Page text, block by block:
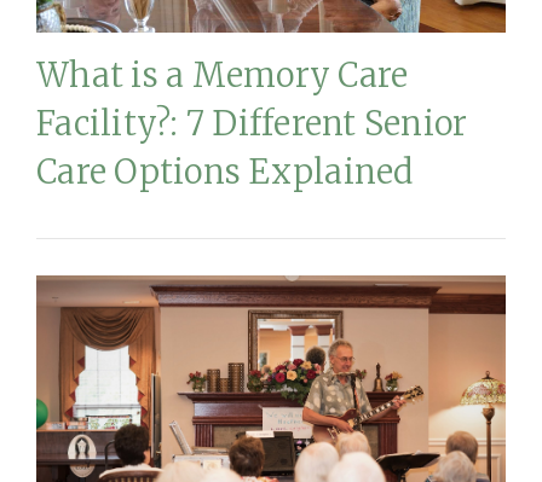
What is a Memory Care
Facility?: 7 Different Senior
Care Options Explained